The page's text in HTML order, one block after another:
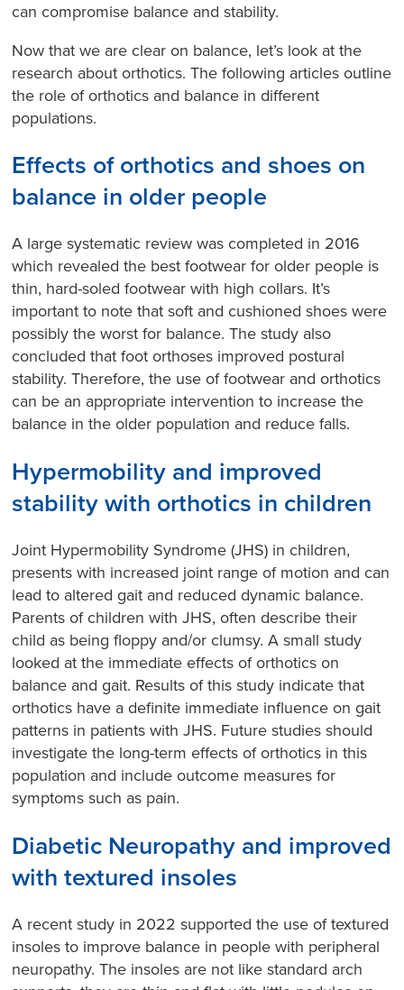
can compromise balance and stability.
Now that we are clear on balance, let’s look at the
research about orthotics. The following articles outline
the role of orthotics and balance in different
populations.
Effects of orthotics and shoes on
balance in older people
A large systematic review was completed in 2016
which revealed the best footwear for older people is
thin, hard-soled footwear with high collars. It’s
important to note that soft and cushioned shoes were
possibly the worst for balance. The study also
concluded that foot orthoses improved postural
stability. Therefore, the use of footwear and orthotics
can be an appropriate intervention to increase the
balance in the older population and reduce falls.
Hypermobility and improved
stability with orthotics in children
Joint Hypermobility Syndrome (JHS) in children,
presents with increased joint range of motion and can
lead to altered gait and reduced dynamic balance.
Parents of children with JHS, often describe their
child as being floppy and/or clumsy. A small study
looked at the immediate effects of orthotics on
balance and gait. Results of this study indicate that
orthotics have a definite immediate influence on gait
patterns in patients with JHS. Future studies should
investigate the long-term effects of orthotics in this
population and include outcome measures for
symptoms such as pain.
Diabetic Neuropathy and improved
with textured insoles
A recent study in 2022 supported the use of textured
insoles to improve balance in people with peripheral
neuropathy. The insoles are not like standard arch